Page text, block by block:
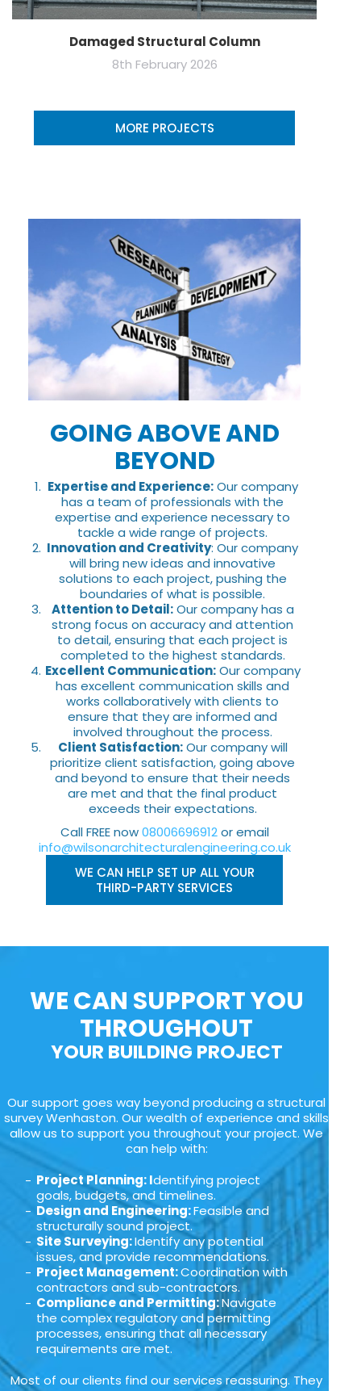
Damaged Structural Column
8th February 2026
MORE PROJECTS
GOING ABOVE AND
BEYOND
Expertise and Experience:Our company
has a team of professionals with the
expertise and experience necessary to
tackle a wide range of projects.
Innovation and Creativity: Our company
will bring new ideas and innovative
solutions to each project, pushing the
boundaries of what is possible.
Attention to Detail:Our company has a
strong focus on accuracy and attention
to detail, ensuring that each project is
completed to the highest standards.
Excellent Communication:Our company
has excellent communication skills and
works collaboratively with clients to
ensure that they are informed and
involved throughout the process.
Client Satisfaction:Our company will
prioritize client satisfaction, going above
and beyond to ensure that their needs
are met and that the final product
exceeds their expectations.
Call FREE now08006696912or email
info@wilsonarchitecturalengineering.co.uk
WE CAN HELP SET UP ALL YOUR
THIRD-PARTY SERVICES
WE CAN SUPPORT YOU
THROUGHOUT
YOUR BUILDING PROJECT
Our support goes way beyond producing a structural
survey Wenhaston. Our wealth of experience and skills
allow us to support you throughout your project. We
can help with:
Project Planning: Identifying project
goals, budgets, and timelines.
Design and Engineering:Feasible and
structurally sound project.
Site Surveying:Identify any potential
issues, and provide recommendations.
Project Management:Coordination with
contractors and sub-contractors.
Compliance and Permitting:Navigate
the complex regulatory and permitting
processes, ensuring that all necessary
requirements are met.
Most of our clients find our services reassuring. They